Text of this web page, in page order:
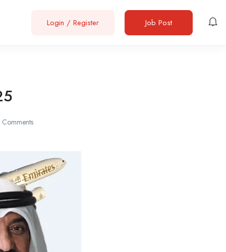
Login / Register Job Post